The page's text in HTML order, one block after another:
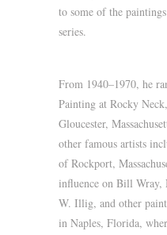
to some of the
series.
From 1940–1970, he
Painting at Rocky
Gloucester,
other famous artists
of Rockport,
influence on Bill Wray,
W. Illig, and other
in Naples, Florida,